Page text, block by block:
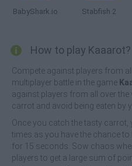
BabyShark.io Stabfish 2
How to play Kaaarot?
Compete against players from
multiplayer battle in the game
against players from all over
carrot and avoid being eaten by
Once you catch the tasty carrot,
times as you have the chance
for 15 seconds. Sow chaos
players to get a large sum of